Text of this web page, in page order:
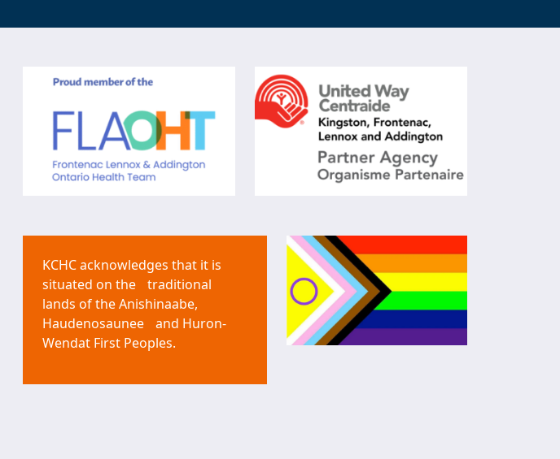
KCHC acknowledges that it is
situated on the traditional
lands of the Anishinaabe,
Haudenosaunee and Huron-
Wendat First Peoples.